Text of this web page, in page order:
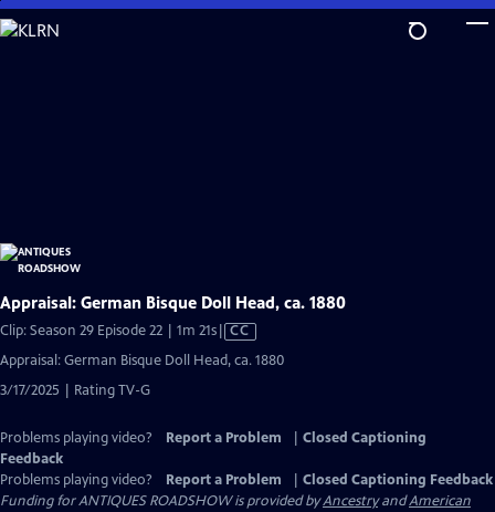
Skip
to
Appraisal: German Bisque Doll Head, ca. 1880
Clip: Season 29 Episode 22 | 1m 21sVideo
has
Closed
CC
Appraisal: German Bisque Doll Head, ca. 1880
3/17/2025 | Rating TV-G
Problems playing video? Report a Problem
Closed Captioning
Feedback
Problems playing video?
Report a Problem
Closed Captioning Feedback
Funding for ANTIQUES ROADSHOW is provided byAncestryandAmerican